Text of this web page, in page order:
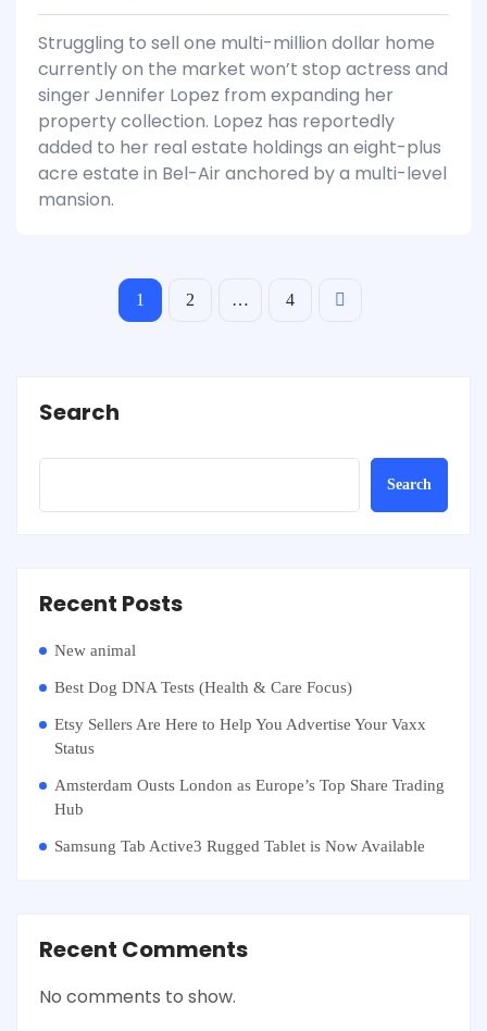
Struggling to sell one multi-million dollar home
currently on the market won’t stop actress and
singer Jennifer Lopez from expanding her
property collection. Lopez has reportedly
added to her real estate holdings an eight-plus
acre estate in Bel-Air anchored by a multi-level
mansion.
1 2 … 4
Search
Search
Recent Posts
New animal
Best Dog DNA Tests (Health & Care Focus)
Etsy Sellers Are Here to Help You Advertise Your Vaxx
Status
Amsterdam Ousts London as Europe’s Top Share Trading
Hub
Samsung Tab Active3 Rugged Tablet is Now Available
Recent Comments
No comments to show.